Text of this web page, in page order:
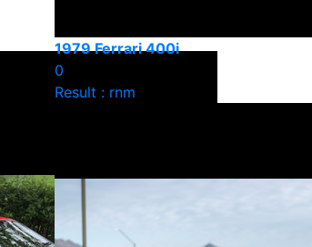
1979 Ferrari 400i
0
Result : rnm